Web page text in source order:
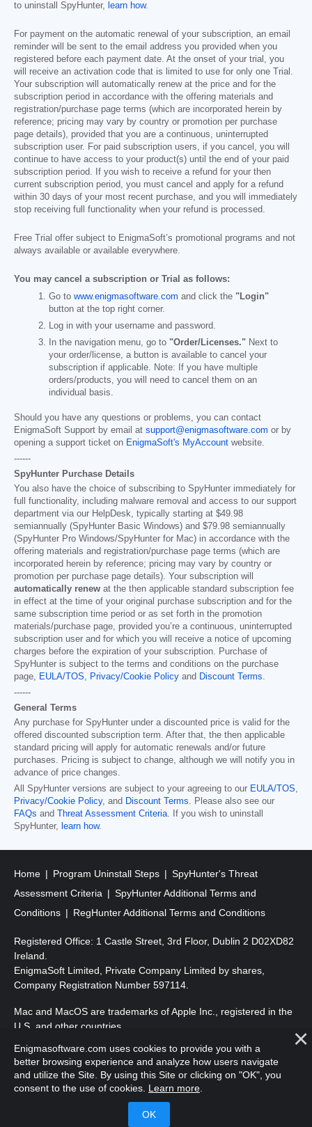
to uninstall SpyHunter, learn how.
For payment on the automatic renewal of your subscription, an email
reminder will be sent to the email address you provided when you
registered before each payment date. At the onset of your trial, you
will receive an activation code that is limited to use for only one Trial.
Your subscription will automatically renew at the price and for the
subscription period in accordance with the offering materials and
registration/purchase page terms (which are incorporated herein by
reference; pricing may vary by country or promotion per purchase
page details), provided that you are a continuous, uninterrupted
subscription user. For paid subscription users, if you cancel, you will
continue to have access to your product(s) until the end of your paid
subscription period. If you wish to receive a refund for your then
current subscription period, you must cancel and apply for a refund
within 30 days of your most recent purchase, and you will immediately
stop receiving full functionality when your refund is processed.
Free Trial offer subject to EnigmaSoft’s promotional programs and not
always available or available everywhere.
You may cancel a subscription or Trial as follows:
Go to www.enigmasoftware.com and click the "Login"
button at the top right corner.
Log in with your username and password.
In the navigation menu, go to "Order/Licenses." Next to
your order/license, a button is available to cancel your
subscription if applicable. Note: If you have multiple
orders/products, you will need to cancel them on an
individual basis.
Should you have any questions or problems, you can contact
EnigmaSoft Support by email at support@enigmasoftware.com or by
opening a support ticket on EnigmaSoft's MyAccount website.
------
SpyHunter Purchase Details
You also have the choice of subscribing to SpyHunter immediately for
full functionality, including malware removal and access to our support
department via our HelpDesk, typically starting at $49.98
semiannually (SpyHunter Basic Windows) and $79.98 semiannually
(SpyHunter Pro Windows/SpyHunter for Mac) in accordance with the
offering materials and registration/purchase page terms (which are
incorporated herein by reference; pricing may vary by country or
promotion per purchase page details). Your subscription will
automatically renew at the then applicable standard subscription fee
in effect at the time of your original purchase subscription and for the
same subscription time period or as set forth in the promotion
materials/purchase page, provided you’re a continuous, uninterrupted
subscription user and for which you will receive a notice of upcoming
charges before the expiration of your subscription. Purchase of
SpyHunter is subject to the terms and conditions on the purchase
page, EULA/TOS, Privacy/Cookie Policy and Discount Terms.
------
General Terms
Any purchase for SpyHunter under a discounted price is valid for the
offered discounted subscription term. After that, the then applicable
standard pricing will apply for automatic renewals and/or future
purchases. Pricing is subject to change, although we will notify you in
advance of price changes.
All SpyHunter versions are subject to your agreeing to our EULA/TOS,
Privacy/Cookie Policy, and Discount Terms. Please also see our
FAQs and Threat Assessment Criteria. If you wish to uninstall
SpyHunter, learn how.
Home Program Uninstall Steps
SpyHunter's Threat
Assessment Criteria
SpyHunter Additional Terms and
Conditions
RegHunter Additional Terms and Conditions
Registered Office: 1 Castle Street, 3rd Floor, Dublin 2 D02XD82
Ireland.
EnigmaSoft Limited, Private Company Limited by shares,
Company Registration Number 597114.
Mac and MacOS are trademarks of Apple Inc., registered in the
U.S. and other countries.
Copyright 2016-2026 . EnigmaSoft Ltd. All Rights Reserved.
Enigmasoftware.com uses cookies to provide you with a
better browsing experience and analyze how users navigate
and utilize the Site. By using this Site or clicking on "OK", you
consent to the use of cookies. Learn more